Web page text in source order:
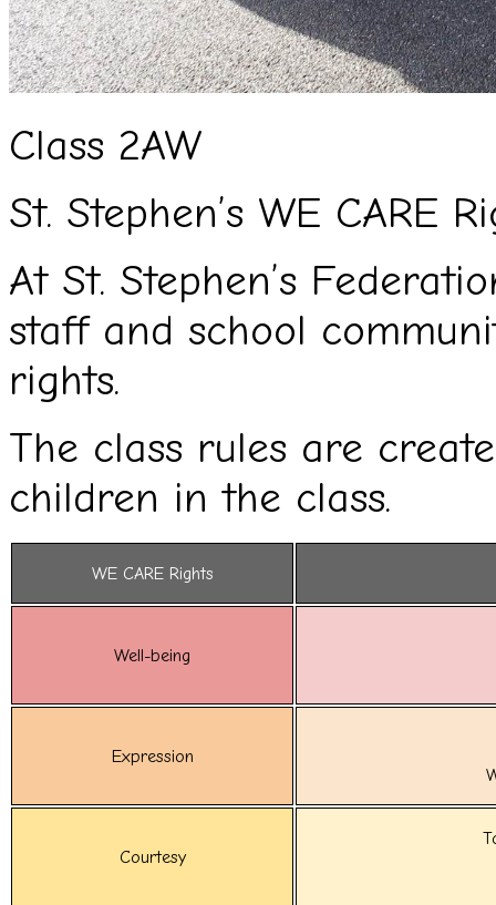
Class 2AW
St. Stephen’s WE
At St. Stephen’s
staff and school
rights.
The class rules are
children in the class.
WE CARE Rights
Well-being
Expression
Courtesy